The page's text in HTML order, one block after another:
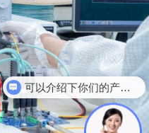
可以介绍下你们的产品么